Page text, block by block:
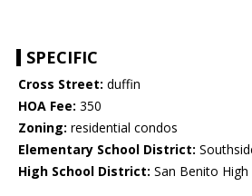
SPECIFIC
Cross Street: duffin
HOA Fee: 350
Zoning: residential condos
Elementary School District:
High School District: San Benito High